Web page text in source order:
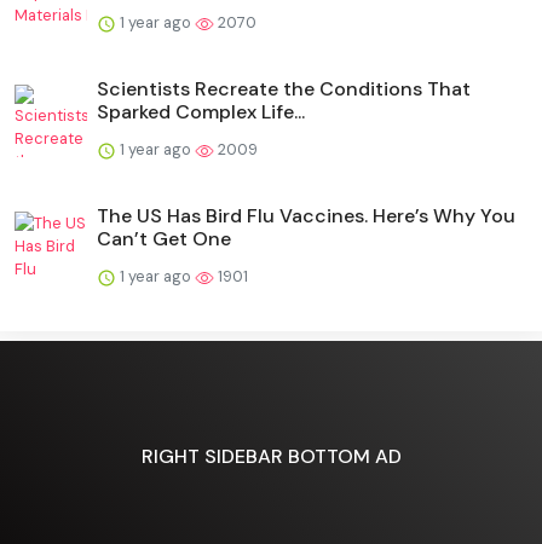
1 year ago 2070
Scientists Recreate the Conditions That
Sparked Complex Life...
1 year ago 2009
The US Has Bird Flu Vaccines. Here’s Why You
Can’t Get One
1 year ago 1901
RIGHT SIDEBAR BOTTOM AD